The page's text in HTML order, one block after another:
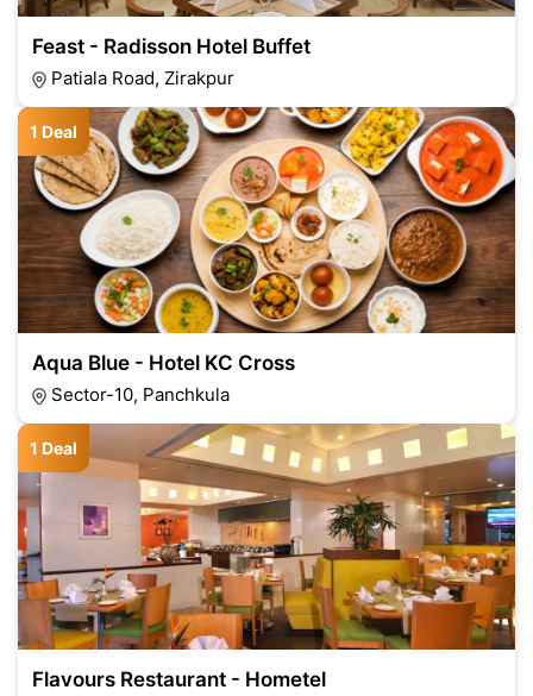
Feast - Radisson Hotel Buffet
Patiala Road, Zirakpur
1 Deal
Aqua Blue - Hotel KC Cross
Sector-10, Panchkula
1 Deal
Flavours Restaurant - Hometel